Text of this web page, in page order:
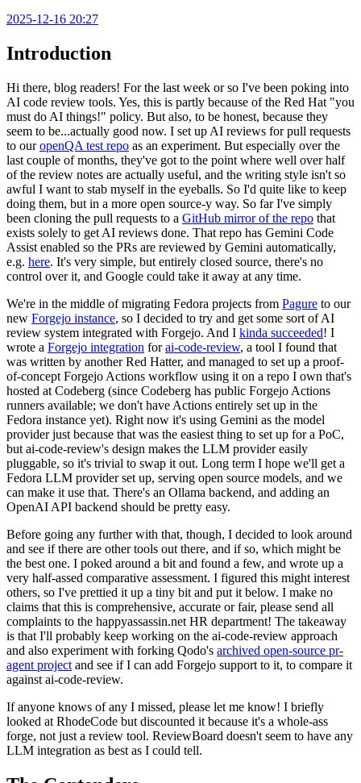
2025-12-16 20:27
Introduction
Hi there, blog readers! For the last week or so I've been poking into
AI code review tools. Yes, this is partly because of the Red Hat "you
must do AI things!" policy. But also, to be honest, because they
seem to be...actually good now. I set up AI reviews for pull requests
to ouropenQA test repo as an experiment. But especially over the
last couple of months, they've got to the point where well over half
of the review notes are actually useful, and the writing style isn't so
awful I want to stab myself in the eyeballs. So I'd quite like to keep
doing them, but in a more open source-y way. So far I've simply
been cloning the pull requests to a GitHub mirror of the repo that
exists solely to get AI reviews done. That repo has Gemini Code
Assist enabled so the PRs are reviewed by Gemini automatically,
e.g. here. It's very simple, but entirely closed source, there's no
control over it, and Google could take it away at any time.
We're in the middle of migrating Fedora projects from Pagure to our
new Forgejo instance, so I decided to try and get some sort of AI
review system integrated with Forgejo. And I kinda succeeded! I
wrote a Forgejo integration forai-code-review, a tool I found that
was written by another Red Hatter, and managed to set up a proof-
of-concept Forgejo Actions workflow using it on a repo I own that's
hosted at Codeberg (since Codeberg has public Forgejo Actions
runners available; we don't have Actions entirely set up in the
Fedora instance yet). Right now it's using Gemini as the model
provider just because that was the easiest thing to set up for a PoC,
but ai-code-review's design makes the LLM provider easily
pluggable, so it's trivial to swap it out. Long term I hope we'll get a
Fedora LLM provider set up, serving open source models, and we
can make it use that. There's an Ollama backend, and adding an
OpenAI API backend should be pretty easy.
Before going any further with that, though, I decided to look around
and see if there are other tools out there, and if so, which might be
the best one. I poked around a bit and found a few, and wrote up a
very half-assed comparative assessment. I figured this might interest
others, so I've prettied it up a tiny bit and put it below. I make no
claims that this is comprehensive, accurate or fair, please send all
complaints to the happyassassin.net HR department! The takeaway
is that I'll probably keep working on the ai-code-review approach
and also experiment with forking Qodo's archived open-source pr-
agent project and see if I can add Forgejo support to it, to compare it
against ai-code-review.
If anyone knows of any I missed, please let me know! I briefly
looked at RhodeCode but discounted it because it's a whole-ass
forge, not just a review tool. ReviewBoard doesn't seem to have any
LLM integration as best as I could tell.